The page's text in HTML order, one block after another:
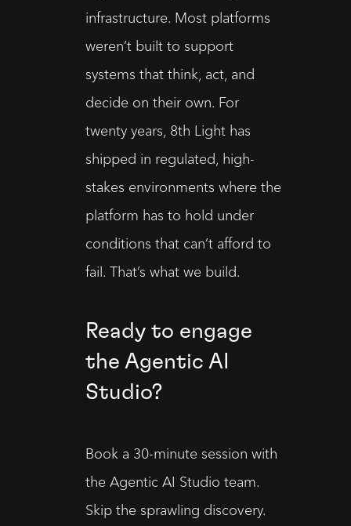
infrastructure. Most platforms
weren’t built to support
systems that think, act, and
decide on their own. For
twenty years, 8th Light has
shipped in regulated, high-
stakes environments where the
platform has to hold under
conditions that can’t afford to
fail. That’s what we build.
Ready to engage
the Agentic AI
Studio?
Book a 30-minute session with
the Agentic AI Studio team.
Skip the sprawling discovery.